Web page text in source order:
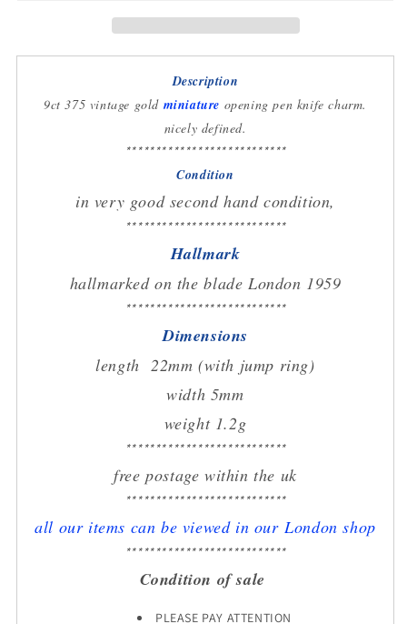
Description
9ct 375 vintage gold miniature opening pen knife charm.
nicely defined.
***************************
Condition
in very good second hand condition,
***************************
Hallmark
hallmarked on the blade London 1959
***************************
Dimensions
length 22mm (with jump ring)
width 5mm
weight 1.2g
***************************
free postage within the uk
***************************
all our items can be viewed in our London shop
***************************
Condition of sale
PLEASE PAY ATTENTION